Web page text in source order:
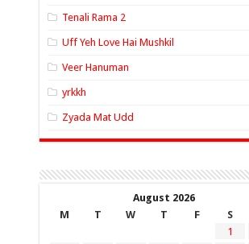
Tenali Rama 2
Uff Yeh Love Hai Mushkil
Veer Hanuman
yrkkh
Zyada Mat Udd
August 2026
M
T W T F S
1